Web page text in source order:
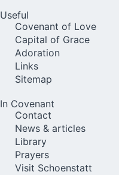
Useful
Covenant of Love
Capital of Grace
Adoration
Links
Sitemap
In Covenant
Contact
News & articles
Library
Prayers
Visit Schoenstatt